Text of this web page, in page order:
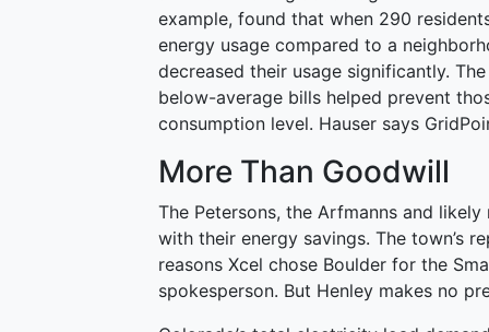
example, found that when 290
energy usage compared to a
decreased their usage significantly.
below-average bills helped prevent
consumption level. Hauser says
More Than Goodwill
The Petersons, the Arfmanns and
with their energy savings. The town’s
reasons Xcel chose Boulder for the
spokesperson. But Henley makes no